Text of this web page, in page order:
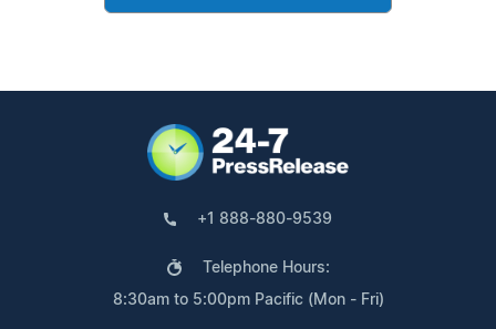
+1 888-880-9539
Telephone Hours:
8:30am to 5:00pm Pacific (Mon - Fri)